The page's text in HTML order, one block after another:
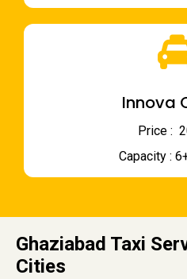
Innova
Price : ₹
Capacity :
Ghaziabad Taxi
Cities